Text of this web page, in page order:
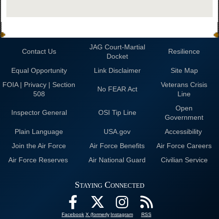
Contact Us
JAG Court-Martial
Docket
Resilience
Equal Opportunity Link Disclaimer
Site Map
FOIA | Privacy | Section
508
No FEAR Act
Veterans Crisis
Line
Inspector General OSI Tip Line
Open
Government
Plain Language
USA.gov
Accessibility
Join the Air Force
Air Force Benefits
Air Force Careers
Air Force Reserves
Air National Guard Civilian Service
Staying Connected
Facebook X (formerly Instagram RSS